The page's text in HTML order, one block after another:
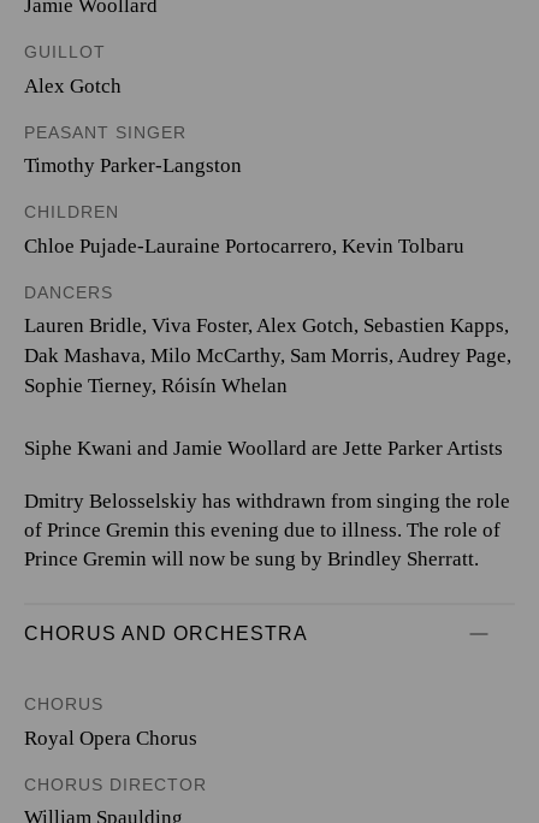
Jamie Woollard
GUILLOT
Alex Gotch
PEASANT SINGER
Timothy Parker-Langston
CHILDREN
Chloe Pujade-Lauraine Portocarrero, Kevin Tolbaru
DANCERS
Lauren Bridle, Viva Foster, Alex Gotch, Sebastien Kapps,
Dak Mashava, Milo McCarthy, Sam Morris, Audrey Page,
Sophie Tierney, Róisín Whelan
Siphe Kwani and Jamie Woollard are Jette Parker Artists
Dmitry Belosselskiy has withdrawn from singing the role
of Prince Gremin this evening due to illness. The role of
Prince Gremin will now be sung by Brindley Sherratt.
CHORUS AND ORCHESTRA
CHORUS
Royal Opera Chorus
CHORUS DIRECTOR
William Spaulding